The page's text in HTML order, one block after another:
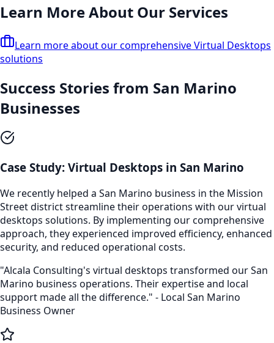
Learn More About Our Services
Learn more about our comprehensiveVirtual Desktops
solutions
Success Stories from San Marino
Businesses
Case Study: Virtual Desktops in San Marino
We recently helped a San Marino business in the Mission
Streetdistrict streamline their operations with ourvirtual
desktops solutions. By implementing our comprehensive
approach, they experienced improved efficiency, enhanced
security, and reduced operational costs.
"Alcala Consulting's virtual desktops transformed ourSan
Marino business operations. Their expertise and local
support made all the difference." - Local San Marino
Business Owner